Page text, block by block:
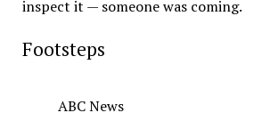
inspect it — someone was coming.
Footsteps
ABC News